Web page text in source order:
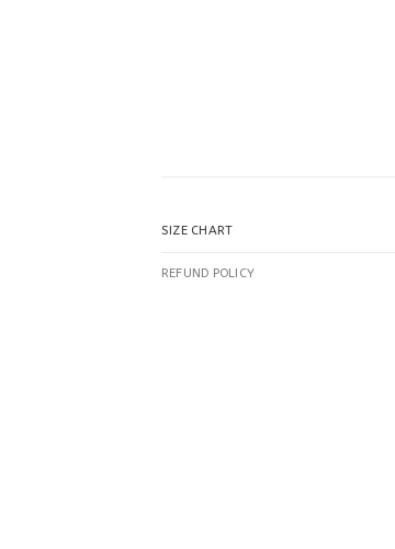
SIZE CHART
REFUND POLICY